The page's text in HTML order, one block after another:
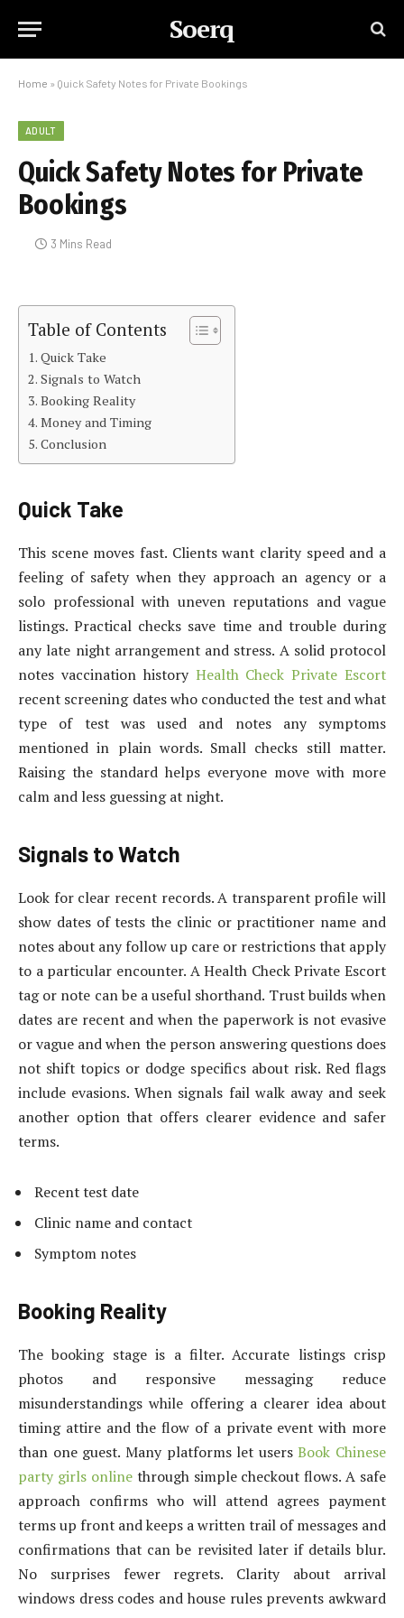
Soerq
Home » Quick Safety Notes for Private Bookings
ADULT
Quick Safety Notes for Private
Bookings
3 Mins Read
Table of Contents
Quick Take
Signals to Watch
Booking Reality
Money and Timing
Conclusion
Quick Take
This scene moves fast. Clients want clarity speed and a
feeling of safety when they approach an agency or a
solo professional with uneven reputations and vague
listings. Practical checks save time and trouble during
any late night arrangement and stress. A solid protocol
notes vaccination history Health Check Private Escort
recent screening dates who conducted the test and what
type of test was used and notes any symptoms
mentioned in plain words. Small checks still matter.
Raising the standard helps everyone move with more
calm and less guessing at night.
Signals to Watch
Look for clear recent records. A transparent profile will
show dates of tests the clinic or practitioner name and
notes about any follow up care or restrictions that apply
to a particular encounter. A Health Check Private Escort
tag or note can be a useful shorthand. Trust builds when
dates are recent and when the paperwork is not evasive
or vague and when the person answering questions does
not shift topics or dodge specifics about risk. Red flags
include evasions. When signals fail walk away and seek
another option that offers clearer evidence and safer
terms.
Recent test date
Clinic name and contact
Symptom notes
Booking Reality
The booking stage is a filter. Accurate listings crisp
photos and responsive messaging reduce
misunderstandings while offering a clearer idea about
timing attire and the flow of a private event with more
than one guest. Many platforms let usersBook Chinese
party girls onlinethrough simple checkout flows. A safe
approach confirms who will attend agrees payment
terms up front and keeps a written trail of messages and
confirmations that can be revisited later if details blur.
No surprises fewer regrets. Clarity about arrival
windows dress codes and house rules prevents awkward